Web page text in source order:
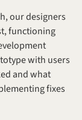
our designers
functioning
with users
and what
fixes